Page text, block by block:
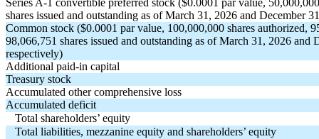
Series A-1 convertible preferred stock ($0.0001 par value, 50,000,000
shares issued and outstanding as of March 31, 2026 and December
Common stock ($0.0001 par value, 100,000,000 shares authorized,
98,066,751 shares issued and outstanding as of March 31, 2026 and
respectively)
Additional paid-in capital
Treasury stock
Accumulated other comprehensive loss
Accumulated deficit
Total shareholders’ equity
Total liabilities, mezzanine equity and shareholders’ equity